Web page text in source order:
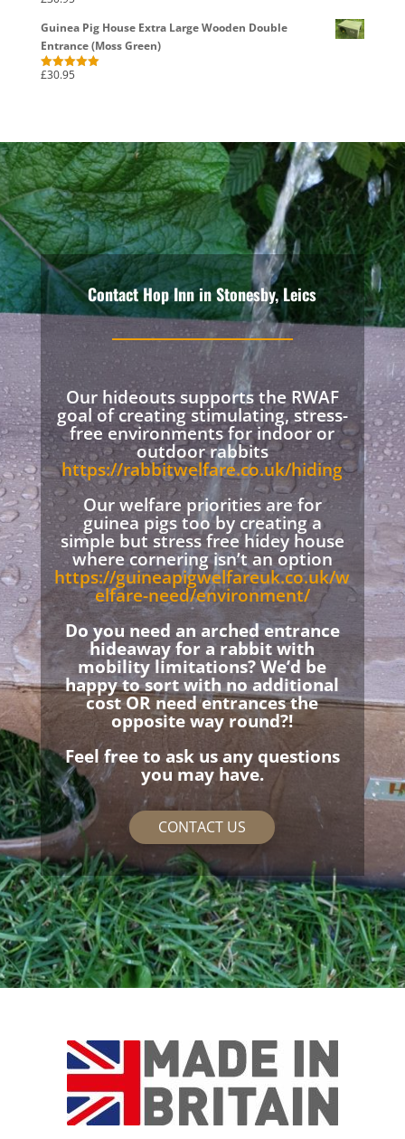
Guinea Pig House Extra Large Wooden Double
Entrance (Moss Green)
Rated5.00
£30.95
Contact Hop Inn in Stonesby, Leics
Our hideouts supports the RWAF
goal of creating stimulating, stress-
free environments for indoor or
outdoor rabbits
https://rabbitwelfare.co.uk/hiding
Our welfare priorities are for
guinea pigs too by creating a
simple but stress free hidey house
where cornering isn’t an option
https://guineapigwelfareuk.co.uk/w
elfare-need/environment/
Do you need an arched entrance
hideaway for a rabbit with
mobility limitations? We’d be
happy to sort with no additional
cost OR need entrances the
opposite way round?!
Feel free to ask us any questions
you may have.
CONTACT US